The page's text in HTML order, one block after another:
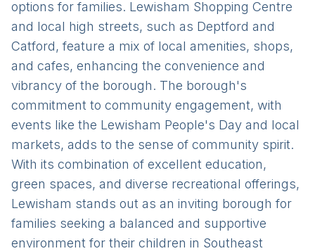
options for families. Lewisham Shopping Centre
and local high streets, such as Deptford and
Catford, feature a mix of local amenities, shops,
and cafes, enhancing the convenience and
vibrancy of the borough. The borough's
commitment to community engagement, with
events like the Lewisham People's Day and local
markets, adds to the sense of community spirit.
With its combination of excellent education,
green spaces, and diverse recreational offerings,
Lewisham stands out as an inviting borough for
families seeking a balanced and supportive
environment for their children in Southeast